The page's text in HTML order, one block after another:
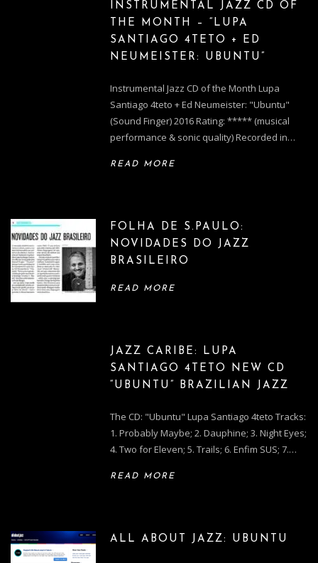
INSTRUMENTAL JAZZ CD OF
THE MONTH – “LUPA
SANTIAGO 4TETO + ED
NEUMEISTER: UBUNTU”
Instrumental Jazz CD of the Month Lupa
Santiago 4teto + Ed Neumeister: "Ubuntu"
(Sound Finger) 2016 Rating: ***** (musical
performance & sonic quality) Recorded in…
READ MORE
FOLHA DE S.PAULO:
NOVIDADES DO JAZZ
BRASILEIRO
READ MORE
JAZZ CARIBE: LUPA
SANTIAGO 4TETO NEW CD
“UBUNTU” BRAZILIAN JAZZ
The CD: "Ubuntu" Lupa Santiago 4teto Tracks:
1. Probably Maybe; 2. Dauphine; 3. Night Eyes;
4. Two for Eleven; 5. Trails; 6. Enfim SUS; 7.…
READ MORE
ALL ABOUT JAZZ: UBUNTU